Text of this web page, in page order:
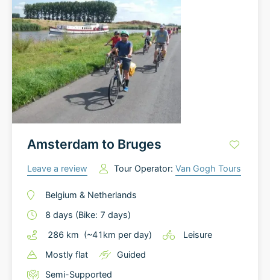
Amsterdam to Bruges
Leave a review Tour Operator: Van Gogh Tours
Belgium & Netherlands
8 days (Bike: 7 days)
286 km (~41 km per day)
Leisure
Mostly flat
Guided
Semi-Supported